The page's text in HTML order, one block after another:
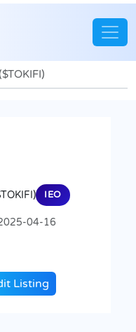
IEO
04-16
Listing